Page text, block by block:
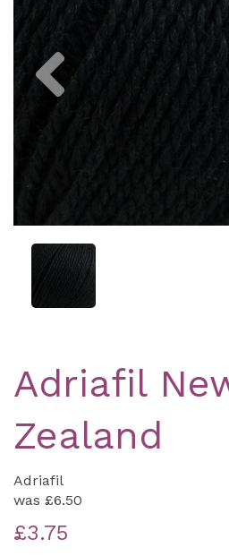
Previous
Adriafil
Zealand
Adriafil
was £6.50
£3.75